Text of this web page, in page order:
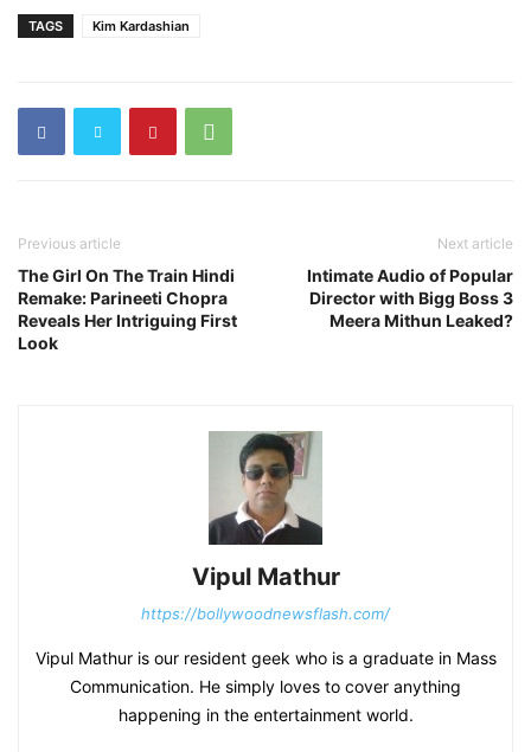
TAGS Kim Kardashian
Previous article
The Girl On The Train Hindi
Remake: Parineeti Chopra
Reveals Her Intriguing First
Look
Next article
Intimate Audio of Popular
Director with Bigg Boss 3
Meera Mithun Leaked?
Vipul Mathur
https://bollywoodnewsflash.com/
Vipul Mathur is our resident geek who is a graduate in Mass
Communication. He simply loves to cover anything
happening in the entertainment world.